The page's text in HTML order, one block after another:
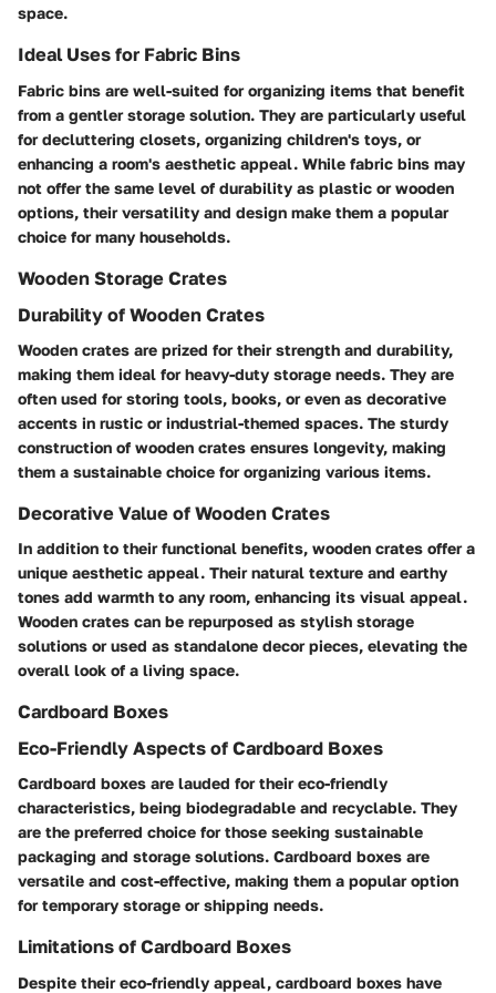
space.
Ideal Uses for Fabric Bins
Fabric bins are well-suited for organizing items that benefit
from a gentler storage solution. They are particularly useful
for decluttering closets, organizing children's toys, or
enhancing a room's aesthetic appeal. While fabric bins may
not offer the same level of durability as plastic or wooden
options, their versatility and design make them a popular
choice for many households.
Wooden Storage Crates
Durability of Wooden Crates
Wooden crates are prized for their strength and durability,
making them ideal for heavy-duty storage needs. They are
often used for storing tools, books, or even as decorative
accents in rustic or industrial-themed spaces. The sturdy
construction of wooden crates ensures longevity, making
them a sustainable choice for organizing various items.
Decorative Value of Wooden Crates
In addition to their functional benefits, wooden crates offer a
unique aesthetic appeal. Their natural texture and earthy
tones add warmth to any room, enhancing its visual appeal.
Wooden crates can be repurposed as stylish storage
solutions or used as standalone decor pieces, elevating the
overall look of a living space.
Cardboard Boxes
Eco-Friendly Aspects of Cardboard Boxes
Cardboard boxes are lauded for their eco-friendly
characteristics, being biodegradable and recyclable. They
are the preferred choice for those seeking sustainable
packaging and storage solutions. Cardboard boxes are
versatile and cost-effective, making them a popular option
for temporary storage or shipping needs.
Limitations of Cardboard Boxes
Despite their eco-friendly appeal, cardboard boxes have